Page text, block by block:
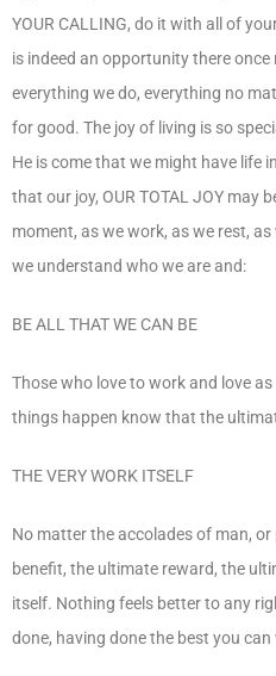
YOUR CALLING, do it with all of
is indeed an opportunity there
everything we do, everything no
for good. The joy of living is so
He is come that we might have life
that our joy, OUR TOTAL JOY may
moment, as we work, as we rest,
we understand who we are and:
BE ALL THAT WE CAN BE
Those who love to work and love
things happen know that the
THE VERY WORK ITSELF
No matter the accolades of man,
benefit, the ultimate reward, the
itself. Nothing feels better to any
done, having done the best you